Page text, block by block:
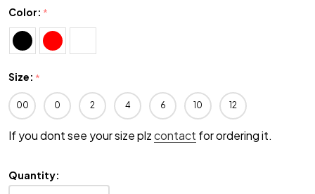
Color: *
Size: *
00 0 2 4 6 10 12
If you dont see your size plzcontact for ordering it.
Quantity: